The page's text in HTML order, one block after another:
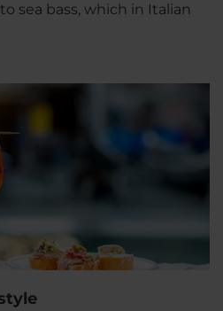
sea bass, which in Italian